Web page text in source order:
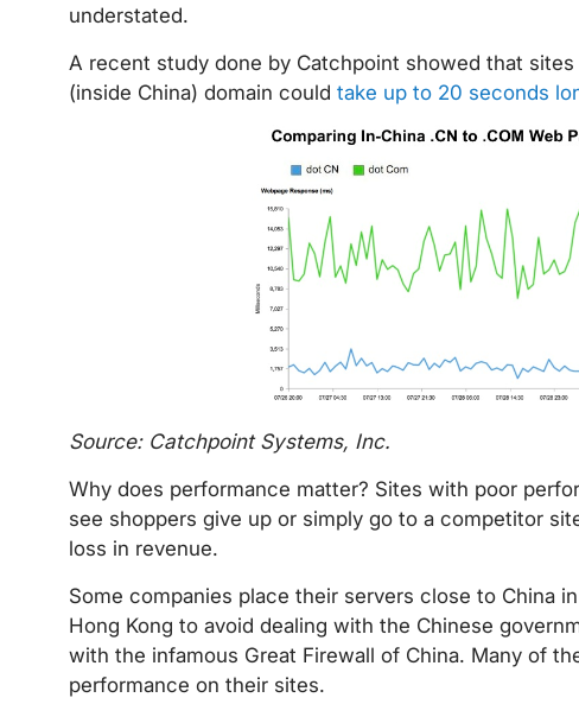
understated.
A recent study done by Catchpoint showed that
(inside China) domain could take up to 20 seconds
Source: Catchpoint Systems, Inc.
Why does performance matter? Sites with poor
see shoppers give up or simply go to a competitor
loss in revenue.
Some companies place their servers close to China
Hong Kong to avoid dealing with the Chinese
with the infamous Great Firewall of China. Many of
performance on their sites.